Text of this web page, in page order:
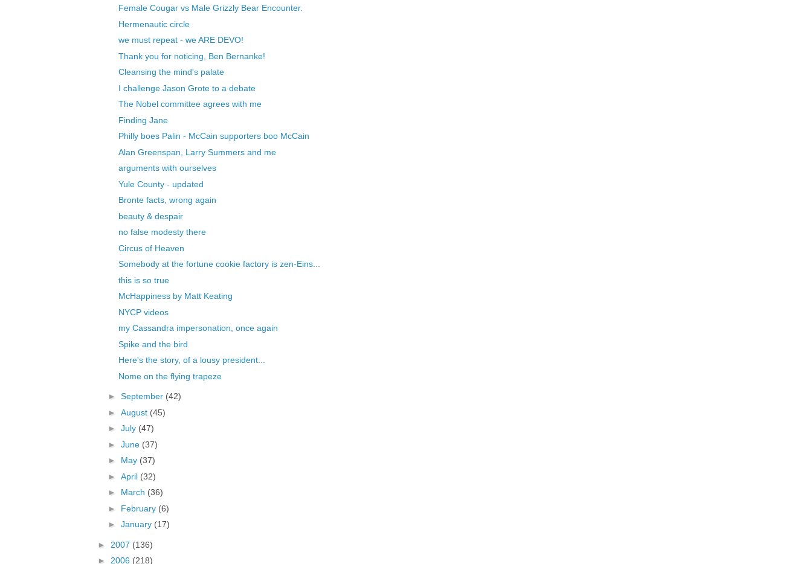
Female Cougar vs Male Grizzly Bear Encounter.
Hermenautic circle
we must repeat - we ARE DEVO!
Thank you for noticing, Ben Bernanke!
Cleansing the mind's palate
I challenge Jason Grote to a debate
The Nobel committee agrees with me
Finding Jane
Philly boes Palin - McCain supporters boo McCain
Alan Greenspan, Larry Summers and me
arguments with ourselves
Yule County - updated
Bronte facts, wrong again
beauty & despair
no false modesty there
Circus of Heaven
Somebody at the fortune cookie factory is zen-Eins...
this is so true
McHappiness by Matt Keating
NYCP videos
my Cassandra impersonation, once again
Spike and the bird
Here's the story, of a lousy president...
Nome on the flying trapeze
► September (42)
► August (45)
► July (47)
► June (37)
► May (37)
► April (32)
► March (36)
► February (6)
► January (17)
► 2007 (136)
► 2006 (218)